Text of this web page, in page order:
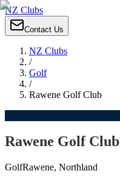
NZ Clubs
Contact Us
NZ Clubs
/
Golf
/
Rawene Golf Club
Rawene Golf Club
GolfRawene, Northland